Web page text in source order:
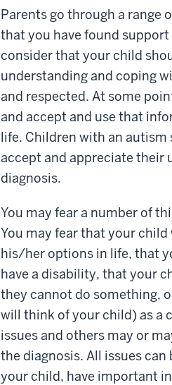
Parents go through a range
that you have found
consider that your child
understanding and coping
and respected. At some
and accept and use that
life. Children with an
accept and appreciate their
diagnosis.
You may fear a number of
You may fear that your
his/her options in life, that
have a disability, that your
they cannot do something,
will think of your child) as a
issues and others may or
the diagnosis. All issues
your child, have important